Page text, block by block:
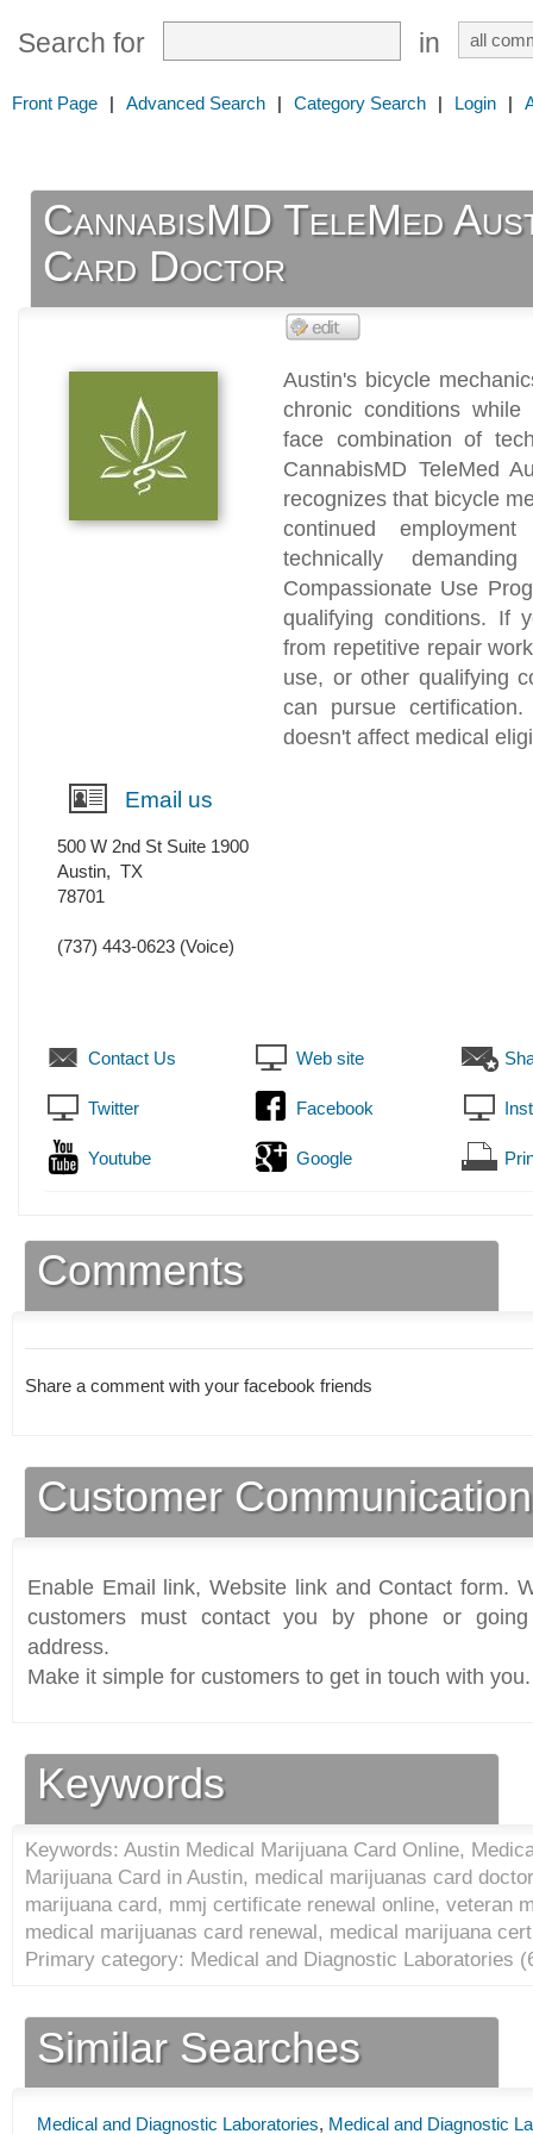
Search for in
Front Page | Advanced Search | Category Search | Login |
CannabisMD TeleMed
Card Doctor
Austin's bicycle
chronic conditions
face combination of
CannabisMD TeleMed
recognizes that bicycle
continued
technically
Compassionate Use
qualifying conditions. If
from repetitive repair
use, or other qualifying
can pursue
doesn't affect medical
Email us
500 W 2nd St Suite 1900
Austin, TX
78701
(737) 443-0623 (Voice)
Contact Us Web site
Twitter Facebook
Youtube Google
Comments
Share a comment with your facebook friends
Customer
Enable Email link, Website link and Contact form.
customers must contact you by phone or
address.
Make it simple for customers to get in touch with you.
Keywords
Keywords: Austin Medical Marijuana Card Online,
Marijuana Card in Austin, medical marijuanas card
marijuana card, mmj certificate renewal online, veteran
medical marijuanas card renewal, medical marijuana
Primary category: Medical and Diagnostic Laboratories (
Similar Searches
Medical and Diagnostic Laboratories, Medical and Diagnostic